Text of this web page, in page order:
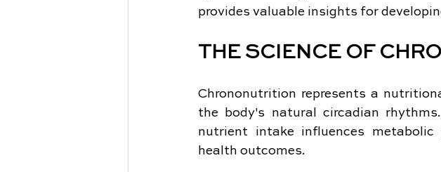
provides valuable insights for
THE SCIENCE OF
Chrononutrition represents a
the body's natural circadian
nutrient intake influences metabolic
health outcomes.